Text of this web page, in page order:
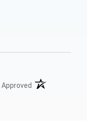
(opens in a new